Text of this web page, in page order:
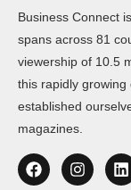
Business Connect
spans across 81
viewership of 10.5
this rapidly
established
magazines.